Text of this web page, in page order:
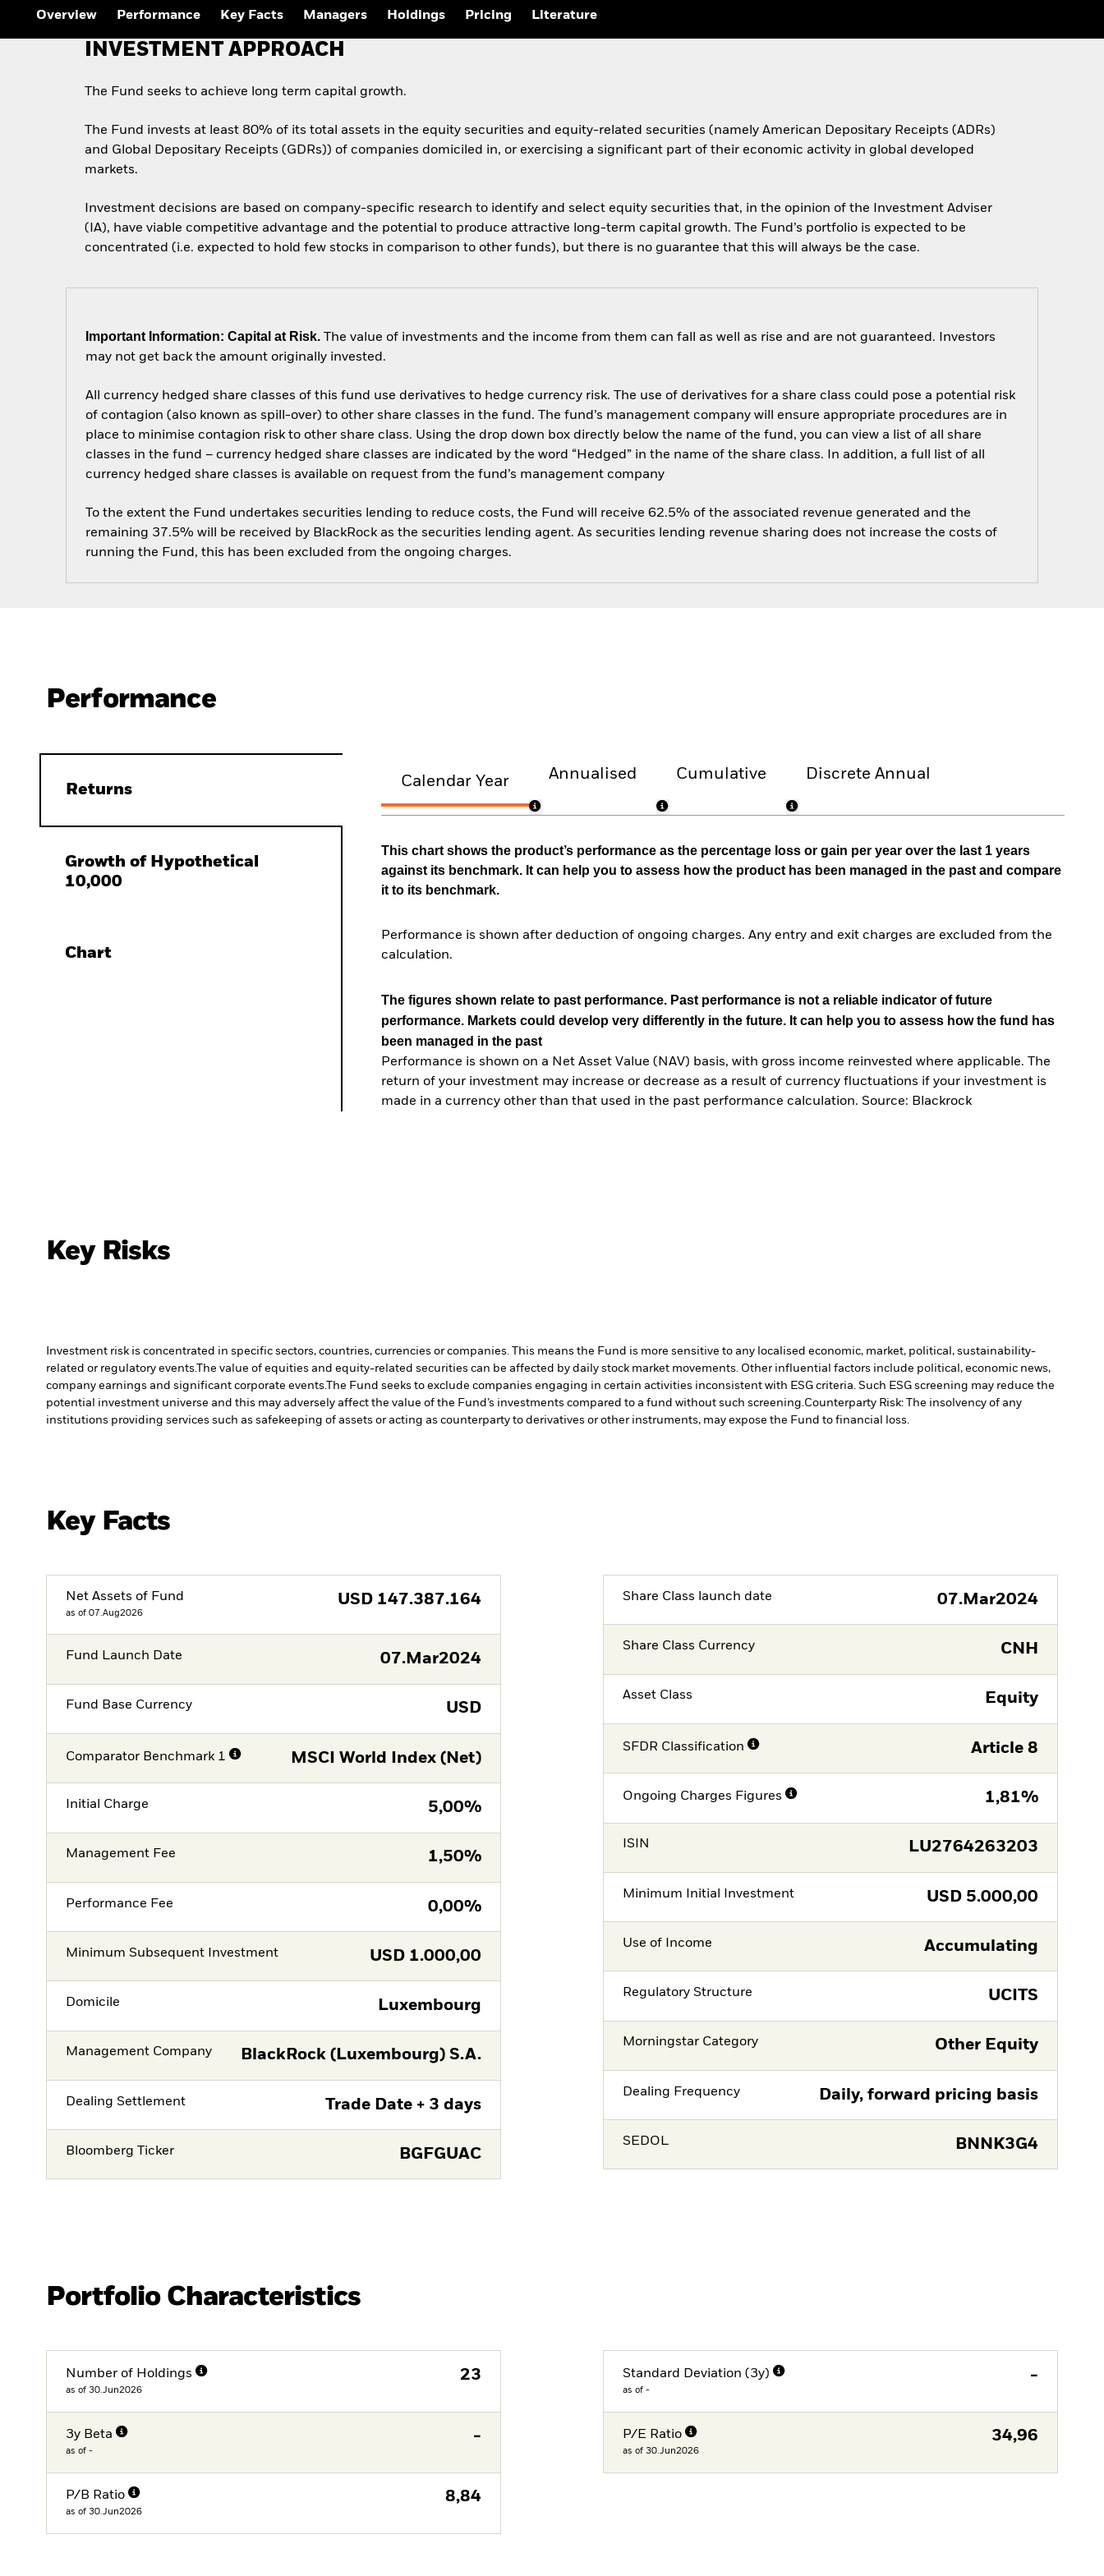
Overview Performance Key Facts Managers Holdings Pricing Literature
INVESTMENT APPROACH
The Fund seeks to achieve long term capital growth.
The Fund invests at least 80% of its total assets in the equity securities and equity-related securities (namely American Depositary Receipts (ADRs)
and Global Depositary Receipts (GDRs)) of companies domiciled in, or exercising a significant part of their economic activity in global developed
markets.
Investment decisions are based on company-specific research to identify and select equity securities that, in the opinion of the Investment Adviser
(IA), have viable competitive advantage and the potential to produce attractive long-term capital growth. The Fund’s portfolio is expected to be
concentrated (i.e. expected to hold few stocks in comparison to other funds), but there is no guarantee that this will always be the case.
Important Information: Capital at Risk. The value of investments and the income from them can fall as well as rise and are not guaranteed. Investors
may not get back the amount originally invested.
All currency hedged share classes of this fund use derivatives to hedge currency risk. The use of derivatives for a share class could pose a potential risk
of contagion (also known as spill-over) to other share classes in the fund. The fund’s management company will ensure appropriate procedures are in
place to minimise contagion risk to other share class. Using the drop down box directly below the name of the fund, you can view a list of all share
classes in the fund – currency hedged share classes are indicated by the word “Hedged” in the name of the share class. In addition, a full list of all
currency hedged share classes is available on request from the fund’s management company
To the extent the Fund undertakes securities lending to reduce costs, the Fund will receive 62.5% of the associated revenue generated and the
remaining 37.5% will be received by BlackRock as the securities lending agent. As securities lending revenue sharing does not increase the costs of
running the Fund, this has been excluded from the ongoing charges.
Performance
Returns
Growth of Hypothetical
10,000
Chart
Calendar Year Annualised Cumulative Discrete Annual
This chart shows the product’s performance as the percentage loss or gain per year over the last 1 years
against its benchmark. It can help you to assess how the product has been managed in the past and compare
it to its benchmark.
Performance is shown after deduction of ongoing charges. Any entry and exit charges are excluded from the
calculation.
The figures shown relate to past performance. Past performance is not a reliable indicator of future
performance. Markets could develop very differently in the future. It can help you to assess how the fund has
been managed in the past
Performance is shown on a Net Asset Value (NAV) basis, with gross income reinvested where applicable. The
return of your investment may increase or decrease as a result of currency fluctuations if your investment is
made in a currency other than that used in the past performance calculation. Source: Blackrock
Key Risks
Investment risk is concentrated in specific sectors, countries, currencies or companies. This means the Fund is more sensitive to any localised economic, market, political, sustainability-
related or regulatory events.The value of equities and equity-related securities can be affected by daily stock market movements. Other influential factors include political, economic news,
company earnings and significant corporate events.The Fund seeks to exclude companies engaging in certain activities inconsistent with ESG criteria. Such ESG screening may reduce the
potential investment universe and this may adversely affect the value of the Fund’s investments compared to a fund without such screening.Counterparty Risk: The insolvency of any
institutions providing services such as safekeeping of assets or acting as counterparty to derivatives or other instruments, may expose the Fund to financial loss.
Key Facts
Net Assets of Fund
as of 07.Aug2026
USD 147.387.164
Fund Launch Date 07.Mar2024
Fund Base Currency USD
Comparator Benchmark 1 MSCI World Index (Net)
Initial Charge 5,00%
Management Fee 1,50%
Performance Fee 0,00%
Minimum Subsequent Investment USD 1.000,00
Domicile Luxembourg
Management Company BlackRock (Luxembourg) S.A.
Dealing Settlement Trade Date + 3 days
Bloomberg Ticker BGFGUAC
Share Class launch date 07.Mar2024
Share Class Currency CNH
Asset Class Equity
SFDR Classification Article 8
Ongoing Charges Figures 1,81%
ISIN LU2764263203
Minimum Initial Investment USD 5.000,00
Use of Income Accumulating
Regulatory Structure UCITS
Morningstar Category Other Equity
Dealing Frequency Daily, forward pricing basis
SEDOL BNNK3G4
Portfolio Characteristics
Number of Holdings
as of 30.Jun2026
23
3y Beta
as of -
-
P/B Ratio
as of 30.Jun2026
8,84
Standard Deviation (3y)
as of -
-
P/E Ratio
as of 30.Jun2026
34,96